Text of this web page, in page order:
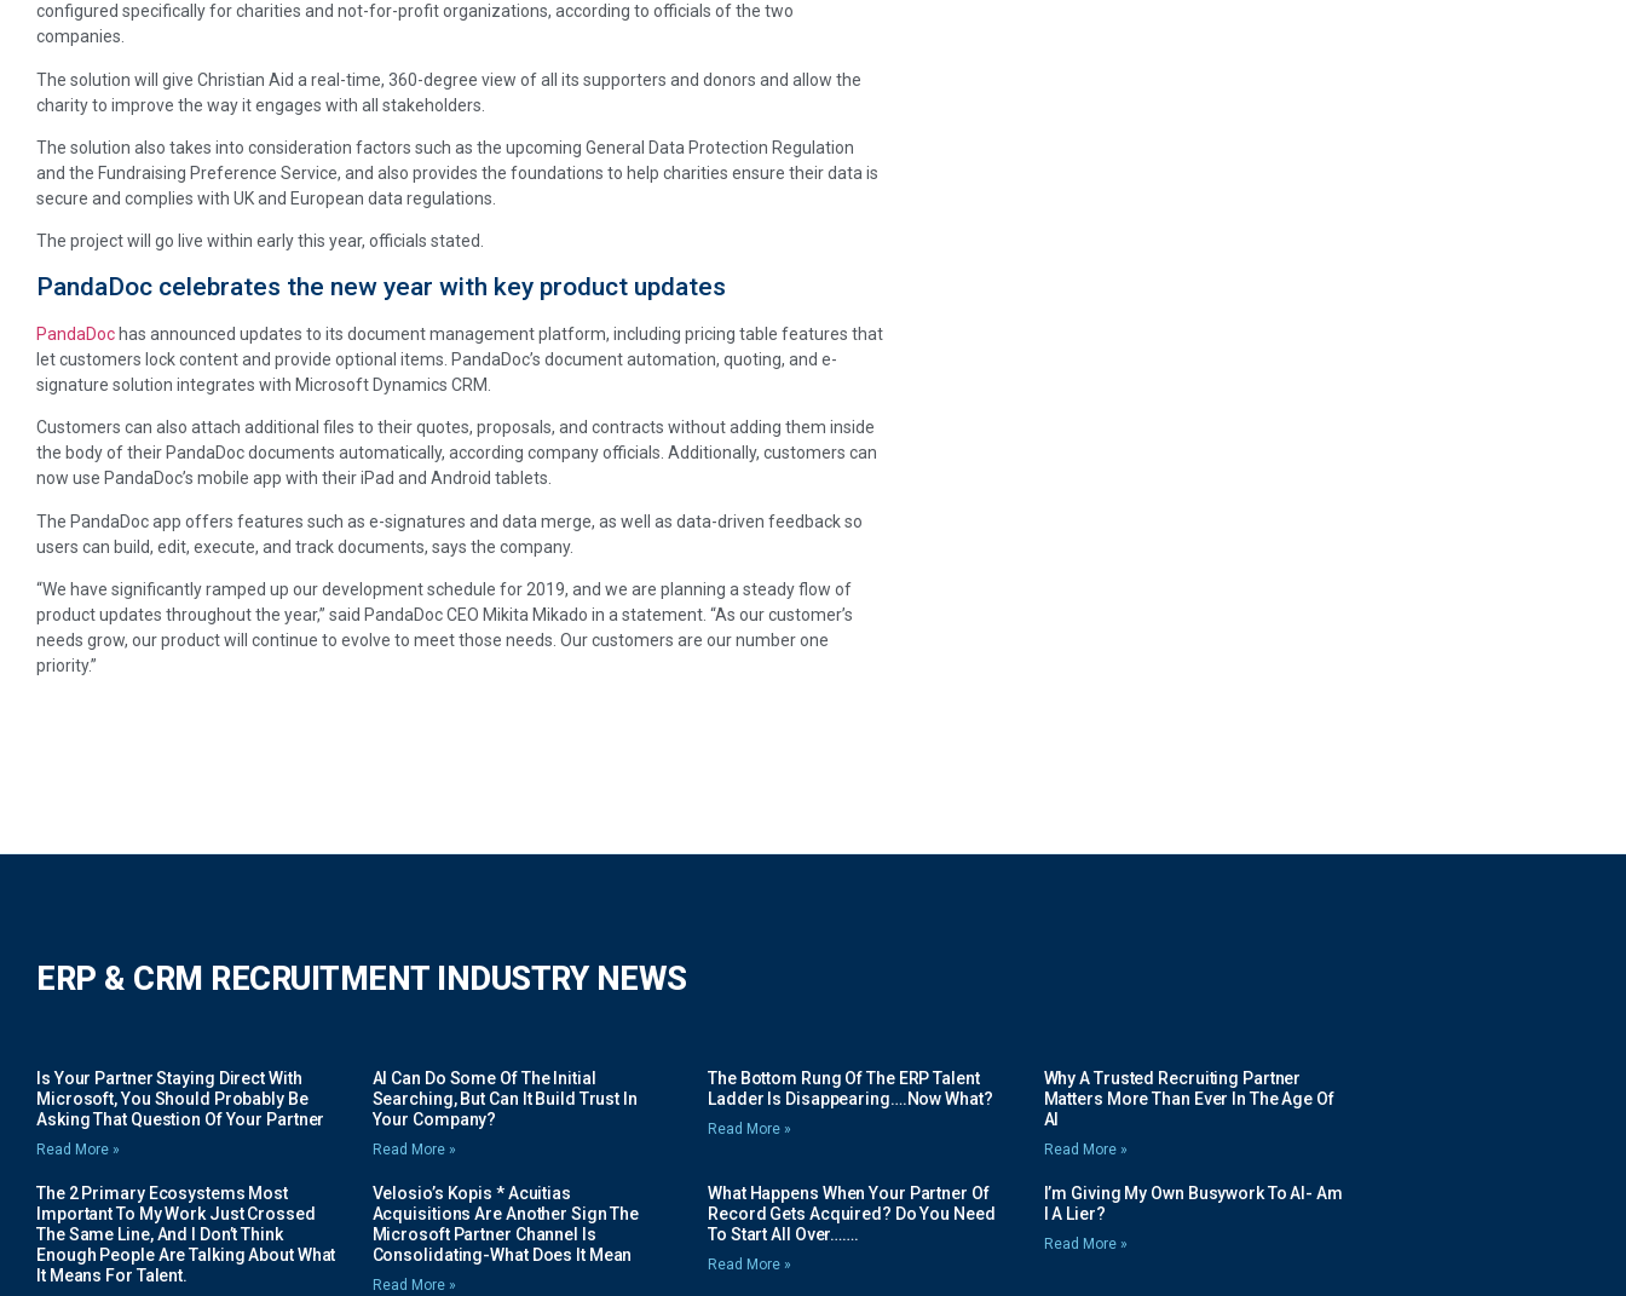
configured specifically for charities and not-for-profit organizations, according to officials of the two
companies.
The solution will give Christian Aid a real-time, 360-degree view of all its supporters and donors and allow the
charity to improve the way it engages with all stakeholders.
The solution also takes into consideration factors such as the upcoming General Data Protection Regulation
and the Fundraising Preference Service, and also provides the foundations to help charities ensure their data is
secure and complies with UK and European data regulations.
The project will go live within early this year, officials stated.
PandaDoc celebrates the new year with key product updates
PandaDoc has announced updates to its document management platform, including pricing table features that
let customers lock content and provide optional items. PandaDoc’s document automation, quoting, and e-
signature solution integrates with Microsoft Dynamics CRM.
Customers can also attach additional files to their quotes, proposals, and contracts without adding them inside
the body of their PandaDoc documents automatically, according company officials. Additionally, customers can
now use PandaDoc’s mobile app with their iPad and Android tablets.
The PandaDoc app offers features such as e-signatures and data merge, as well as data-driven feedback so
users can build, edit, execute, and track documents, says the company.
“We have significantly ramped up our development schedule for 2019, and we are planning a steady flow of
product updates throughout the year,” said PandaDoc CEO Mikita Mikado in a statement. “As our customer’s
needs grow, our product will continue to evolve to meet those needs. Our customers are our number one
priority.”
ERP & CRM RECRUITMENT INDUSTRY NEWS
Is Your Partner Staying Direct With
Microsoft, You Should Probably Be
Asking That Question Of Your Partner
Read More »
AI Can Do Some Of The Initial
Searching, But Can It Build Trust In
Your Company?
Read More »
The Bottom Rung Of The ERP Talent
Ladder Is Disappearing….Now What?
Read More »
Why A Trusted Recruiting Partner
Matters More Than Ever In The Age Of
AI
Read More »
The 2 Primary Ecosystems Most
Important To My Work Just Crossed
The Same Line, And I Don’t Think
Enough People Are Talking About What
It Means For Talent.
Velosio’s Kopis * Acuitias
Acquisitions Are Another Sign The
Microsoft Partner Channel Is
Consolidating-What Does It Mean
Read More »
What Happens When Your Partner Of
Record Gets Acquired? Do You Need
To Start All Over…….
Read More »
I’m Giving My Own Busywork To AI- Am
I A Lier?
Read More »